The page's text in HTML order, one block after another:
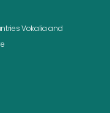
Vokalia and